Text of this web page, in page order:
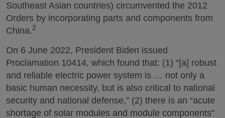
Southeast Asian countries) circumvented the 2012
Orders by incorporating parts and components from
China.2
On 6 June 2022, President Biden issued
Proclamation 10414, which found that: (1) “[a] robust
and reliable electric power system is … not only a
basic human necessity, but is also critical to national
security and national defense,” (2) there is an “acute
shortage of solar modules and module components”